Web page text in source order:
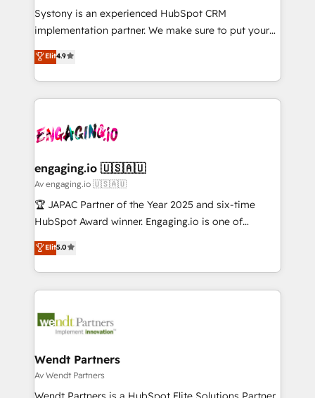
提供。 ▸ 既存CRM・MAからの移行支援：Salesforce・
Marketo・Pardot等からの移行、カスタム設計、履歴
データ移行と活用設計まで。 ▸ AEO対応：ChatGPT・
か？ ✓ HubSpot Eliteパートナー認定 ✓ HubSpotアワ
ード受賞・HUGリーダー ✓ ISO27001:2022 /
ISO9001:2015 取得 ✓ 400社以上の導入実績 ✓
状整理の壁打ちなど、構想段階からお気軽にお問い合わ
せください。
Your team learns while we build. We fix what others
broke. Built for mid-market reality—practical
constraints. By the Numbers 🏆 Top 1% of all
HubSpot partners 🔄 Top 5% globally in client
ops at mid-market companies ready to move
beyond spreadsheets into unified systems that
drive real business results.
Systony is an experienced HubSpot CRM
implementation partner. We make sure to put your
organization's needs and goals first and think along
with your organization. We are only satisfied once
you are too. Why Systony? - 20+ years of
experience with CRM, Marketing, Sales & Service
Own back-end developers - Complex data
View, SuperOffice) - Custom integrations (e.g. MS
Business Central, Navision, AX, SAP, Exact, AFAS) We
focus on growing B2B companies in the SME sector
such as manufacturing, SaaS, business services and
partner, we know how important user adoption is.
That's why we have developed a step-by-step
technology and people with each other. Together we
strive for optimal customer processes and
Elit4.9
engaging.io 🇺🇸🇦🇺
Av engaging.io 🇺🇸🇦🇺
🏆 JAPAC Partner of the Year 2025 and six-time
HubSpot Award winner. Engaging.io is one of
HubSpot’s most experienced Agency Partners
globally, delivering complex HubSpot
implementations for 16+ years. With 700+ projects
completed across APAC and North America, we help
migrations, custom integrations, data architecture,
Salesforce, Microsoft Dynamics, and legacy CRM
migrations; custom integrations with platforms
including Ticketmaster, Ticketek, SevenRooms,
Elit5.0
Wendt Partners
Av Wendt Partners